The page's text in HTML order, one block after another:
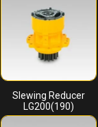
Slewing Reducer
LG200(190)